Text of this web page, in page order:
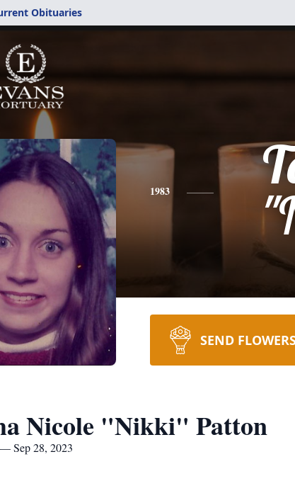
Obituaries
1983
SEND
Nicole "Nikki" Patton
Sep 28, 2023